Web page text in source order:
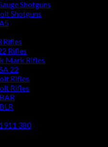
Shotguns
Shotguns
Rifles
Rifles
Mark Rifles
22
Rifles
Rifles
380